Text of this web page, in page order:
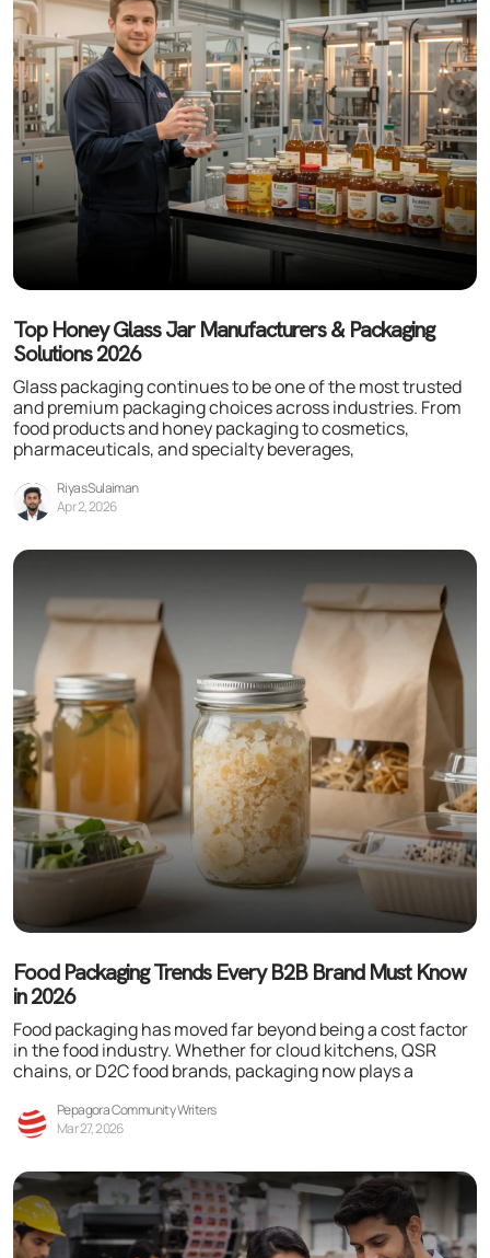
Top Honey Glass Jar Manufacturers & Packaging
Solutions 2026
Glass packaging continues to be one of the most trusted
and premium packaging choices across industries. From
food products and honey packaging to cosmetics,
pharmaceuticals, and specialty beverages,
Riyas Sulaiman
Apr 2, 2026
Food Packaging Trends Every B2B Brand Must Know
in 2026
Food packaging has moved far beyond being a cost factor
in the food industry. Whether for cloud kitchens, QSR
chains, or D2C food brands, packaging now plays a
Pepagora Community Writers
Mar 27, 2026